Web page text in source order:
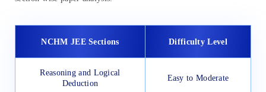
NCHM JEE Sections Difficulty Level
Reasoning and Logical
Deduction
Easy to Moderate